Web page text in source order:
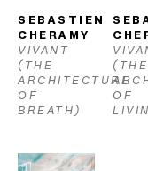
SEBASTIEN
CHERAMY
VIVANT
(THE
ARCHITECTURE
OF
BREATH)
(THE
OF